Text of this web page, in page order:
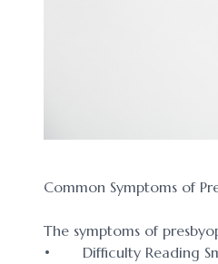
Common Symptoms of
The symptoms of
• Difficulty Reading